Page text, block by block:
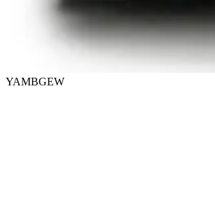
YAMBGEW